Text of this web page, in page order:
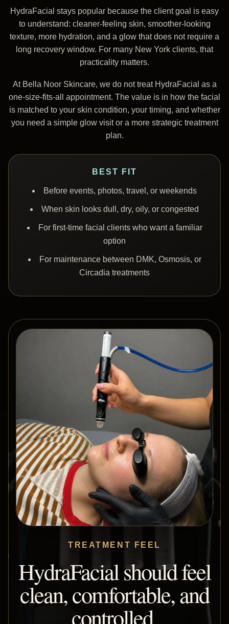
HydraFacial stays popular because the client goal is easy
to understand: cleaner-feeling skin, smoother-looking
texture, more hydration, and a glow that does not require a
long recovery window. For many New York clients, that
practicality matters.
At Bella Noor Skincare, we do not treat HydraFacial as a
one-size-fits-all appointment. The value is in how the facial
is matched to your skin condition, your timing, and whether
you need a simple glow visit or a more strategic treatment
plan.
BEST FIT
Before events, photos, travel, or weekends
When skin looks dull, dry, oily, or congested
For first-time facial clients who want a familiar
option
For maintenance between DMK, Osmosis, or
Circadia treatments
TREATMENT FEEL
HydraFacial should feel
clean, comfortable, and
controlled.